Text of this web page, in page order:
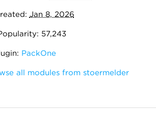
Jan 8, 2026
57,243
PackOne
all modules from stoermelder